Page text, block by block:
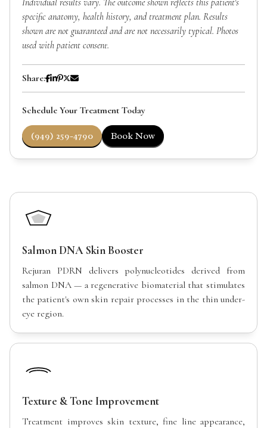
specific anatomy, health history, and treatment plan. Results
shown are not guaranteed and are not necessarily typical. Photos
used with patient consent.
Share:
Schedule Your Treatment Today
(949) 259-4790 Book Now
Salmon DNA Skin Booster
Rejuran PDRN delivers polynucleotides derived from
salmon DNA — a regenerative biomaterial that stimulates
the patient's own skin repair processes in the thin under-
eye region.
Texture & Tone Improvement
Treatment improves skin texture, fine line appearance,